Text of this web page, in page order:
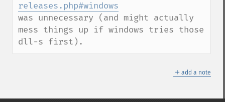
releases.php#windows
was unnecessary (and might actually
mess things up if windows tries those
dll-s first).
＋ add a note